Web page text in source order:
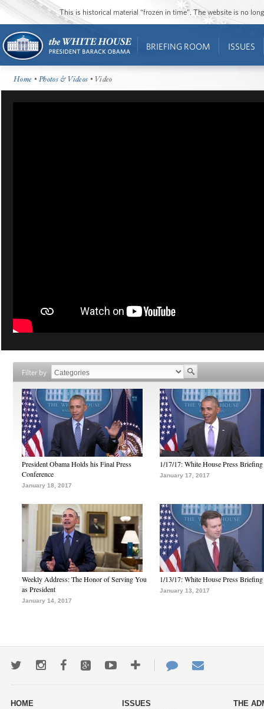
This is historical material “frozen in time”. The website is no
BRIEFING ROOM ISSUES
Home •Photos & Videos • Video
Filter by
President Obama Holds his Final Press
Conference
January 18, 2017
1/17/17: White House Press Briefing
January 17, 2017
Weekly Address: The Honor of Serving You
as President
January 14, 2017
1/13/17: White House Press Briefing
January 13, 2017